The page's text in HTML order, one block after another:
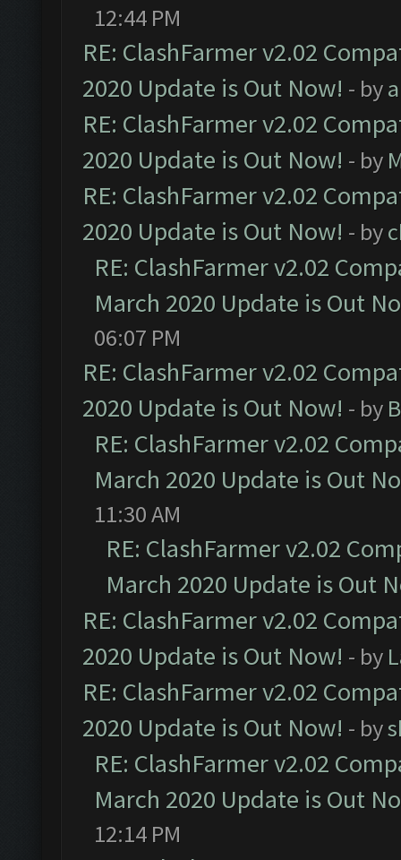
12:44 PM
RE: ClashFarmer v2.02
2020 Update is Out Now! - by
RE: ClashFarmer v2.02
2020 Update is Out Now! - by
RE: ClashFarmer v2.02
2020 Update is Out Now! - by
RE: ClashFarmer v2.02
March 2020 Update is Out
06:07 PM
RE: ClashFarmer v2.02
2020 Update is Out Now! - by
RE: ClashFarmer v2.02
March 2020 Update is Out
11:30 AM
RE: ClashFarmer v2.02
March 2020 Update is Out
RE: ClashFarmer v2.02
2020 Update is Out Now! - by
RE: ClashFarmer v2.02
2020 Update is Out Now! - by
RE: ClashFarmer v2.02
March 2020 Update is Out
12:14 PM